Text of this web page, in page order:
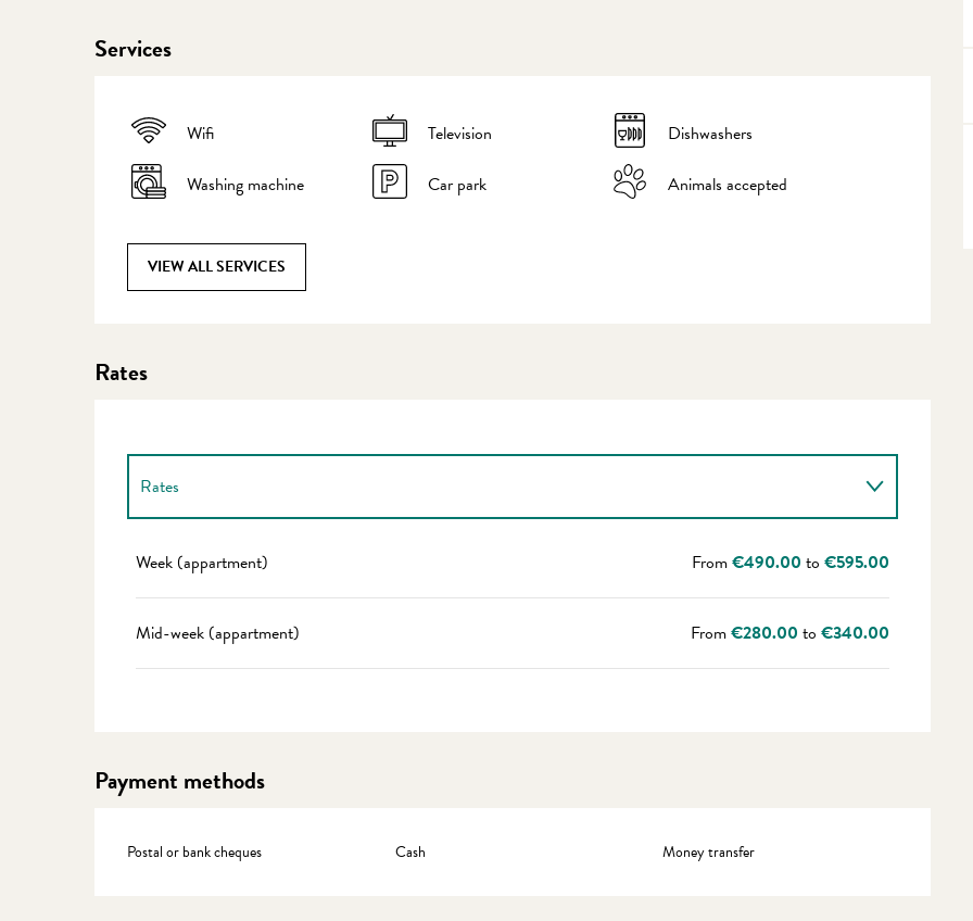
Services
Wifi Television
Dishwashers
Washing machine
Car park Animals accepted
VIEW ALL SERVICES
Rates
Rates
Rates 2027
Week (appartment) From€490.00 to€595.00
Mid-week (appartment) From€280.00 to€340.00
Payment methods
Postal or bank cheques Cash Money transfer